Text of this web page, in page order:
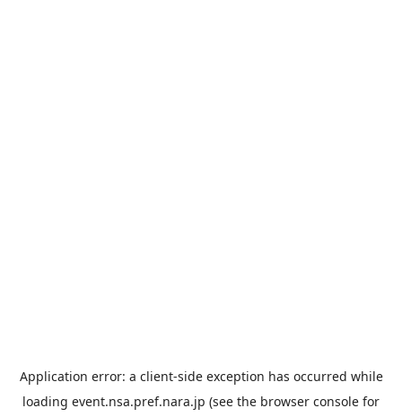
Application error: a client-side exception has occurred while
loading event.nsa.pref.nara.jp (see the browser console for